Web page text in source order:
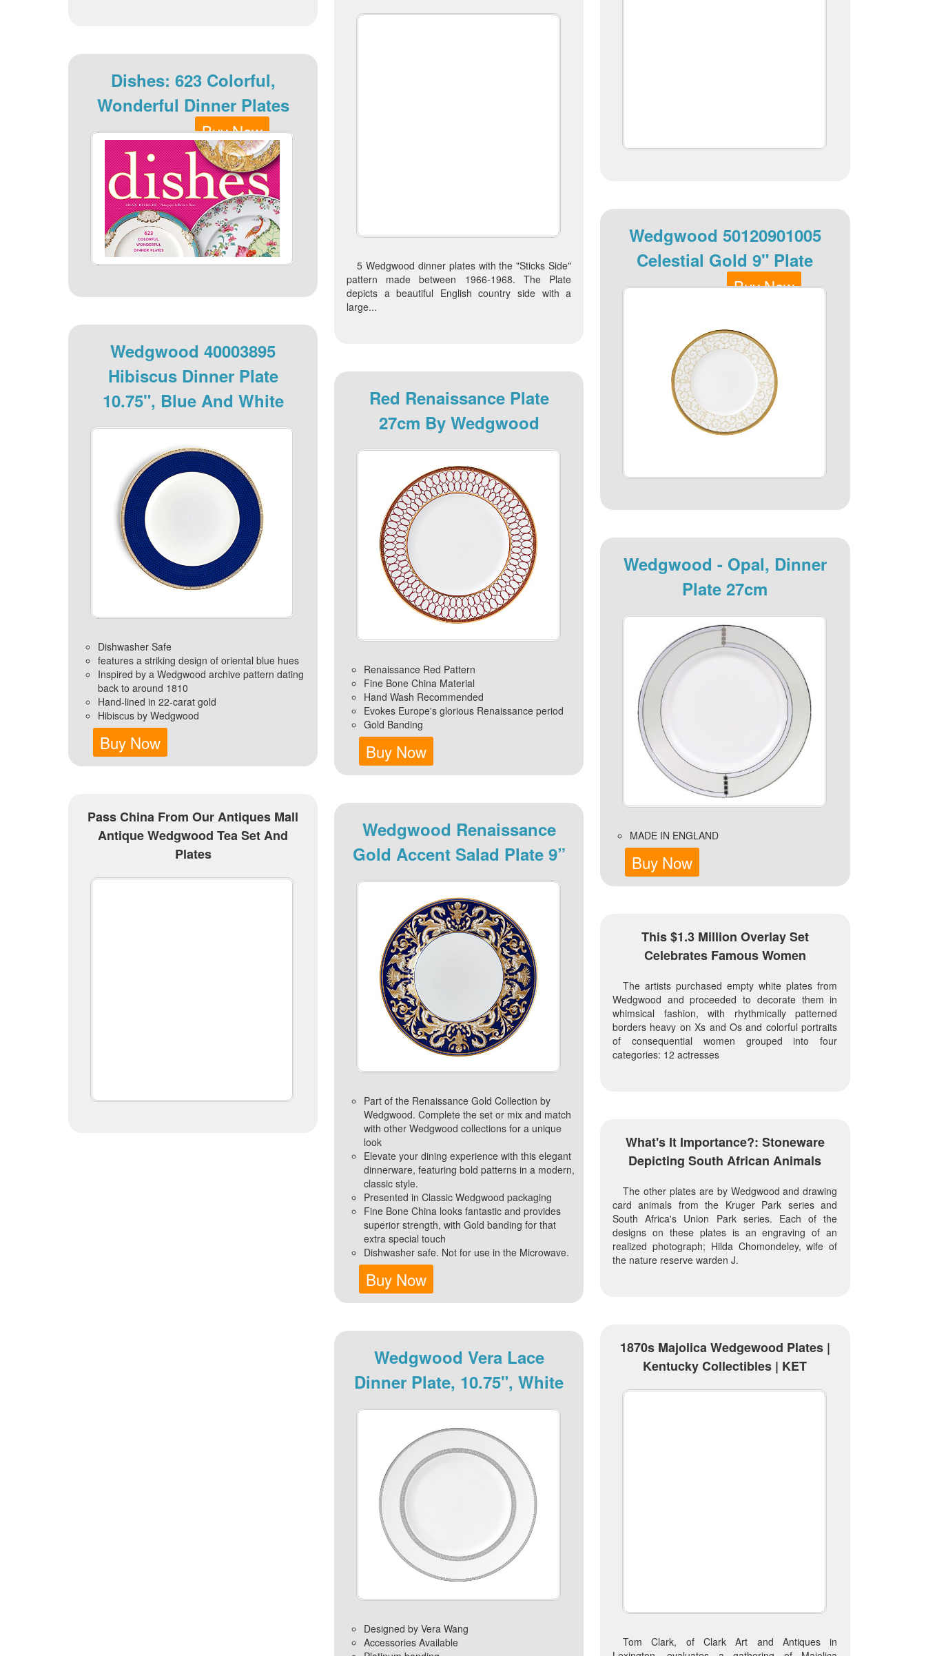
Dishes: 623 Colorful,
Wonderful Dinner Plates
Buy Now
Wedgwood 40003895
Hibiscus Dinner Plate
10.75", Blue And White
Dishwasher Safe
features a striking design of oriental blue hues
Inspired by a Wedgwood archive pattern dating
back to around 1810
Hand-lined in 22-carat gold
Hibiscus by Wedgwood
Buy Now
Pass China From Our Antiques Mall
Antique Wedgwood Tea Set And
Plates
5 Wedgwood dinner plates with the "Sticks Side"
pattern made between 1966-1968. The Plate
depicts a beautiful English country side with a
large...
Red Renaissance Plate
27cm By Wedgwood
Renaissance Red Pattern
Fine Bone China Material
Hand Wash Recommended
Evokes Europe's glorious Renaissance period
Gold Banding
Buy Now
Wedgwood Renaissance
Gold Accent Salad Plate 9”
Part of the Renaissance Gold Collection by
Wedgwood. Complete the set or mix and match
with other Wedgwood collections for a unique
look
Elevate your dining experience with this elegant
dinnerware, featuring bold patterns in a modern,
classic style.
Presented in Classic Wedgwood packaging
Fine Bone China looks fantastic and provides
superior strength, with Gold banding for that
extra special touch
Dishwasher safe. Not for use in the Microwave.
Buy Now
Wedgwood Vera Lace
Dinner Plate, 10.75", White
Designed by Vera Wang
Accessories Available
Wedgwood 50120901005
Celestial Gold 9" Plate
Buy Now
Wedgwood - Opal, Dinner
Plate 27cm
MADE IN ENGLAND
Buy Now
This $1.3 Million Overlay Set
Celebrates Famous Women
The artists purchased empty white plates from
Wedgwood and proceeded to decorate them in
whimsical fashion, with rhythmically patterned
borders heavy on Xs and Os and colorful portraits
of consequential women grouped into four
categories: 12 actresses
What's It Importance?: Stoneware
Depicting South African Animals
The other plates are by Wedgwood and drawing
card animals from the Kruger Park series and
South Africa's Union Park series. Each of the
designs on these plates is an engraving of an
realized photograph; Hilda Chomondeley, wife of
the nature reserve warden J.
1870s Majolica Wedgewood Plates |
Kentucky Collectibles | KET
Tom Clark, of Clark Art and Antiques in